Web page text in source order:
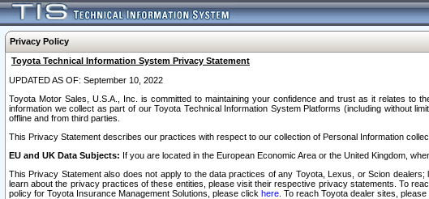
Privacy Policy
Toyota Technical Information System Privacy Statement
UPDATED AS OF: September 10, 2022
Toyota Motor Sales, U.S.A., Inc. is committed to maintaining your confidence and trust as it relates to
information we collect as part of our Toyota Technical Information System Platforms (including without
offline and from third parties.
This Privacy Statement describes our practices with respect to our collection of Personal Information
EU and UK Data Subjects: If you are located in the European Economic Area or the United Kingdom,
This Privacy Statement also does not apply to the data practices of any Toyota, Lexus, or Scion
learn about the privacy practices of these entities, please visit their respective privacy statements. To
policy for Toyota Insurance Management Solutions, please click here . To reach Toyota dealer sites, please